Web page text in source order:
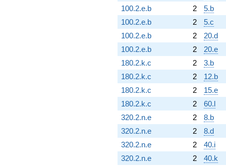
100.2.e.b
2
5.b
100.2.e.b
2
5.c
100.2.e.b
2
20.d
100.2.e.b
2
20.e
180.2.k.c
2
3.b
180.2.k.c
2
12.b
180.2.k.c
2
15.e
180.2.k.c
2
60.l
320.2.n.e
2
8.b
320.2.n.e
2
8.d
320.2.n.e
2
40.i
320.2.n.e
2
40.k